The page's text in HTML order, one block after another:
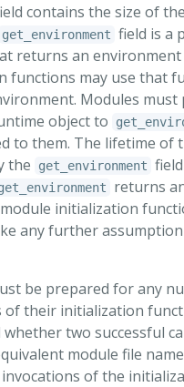
contains the size of
get_environment field is a
returns an
functions may use that
Modules must
object to
to them. The lifetime of
the
get_environment
returns
initialization
any further
be prepared for any
of their initialization
whether two successful
module file
of the